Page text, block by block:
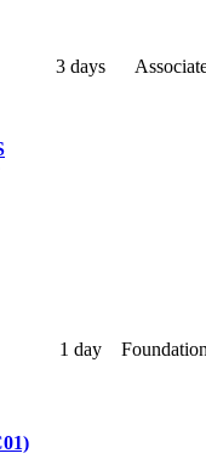
3 days
1 day